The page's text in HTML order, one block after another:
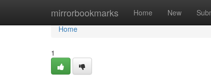
mirrorbookmarks Home New
Home
Home
1